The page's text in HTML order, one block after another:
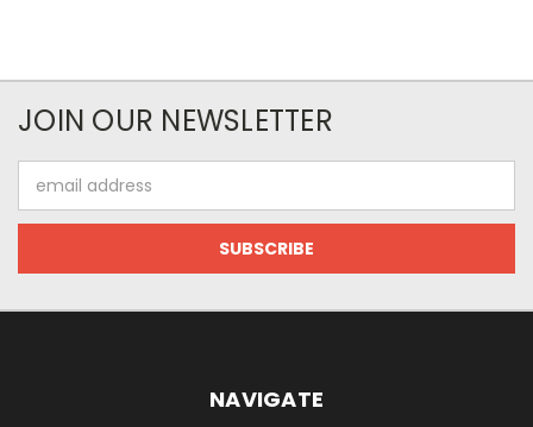
JOIN OUR NEWSLETTER
Address
NAVIGATE